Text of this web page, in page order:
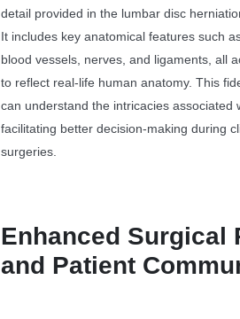
detail provided in the lumbar disc
It includes key anatomical features such
blood vessels, nerves, and ligaments, all
to reflect real-life human anatomy. This
can understand the intricacies associated
facilitating better decision-making during
surgeries.
Enhanced Surgical
and Patient